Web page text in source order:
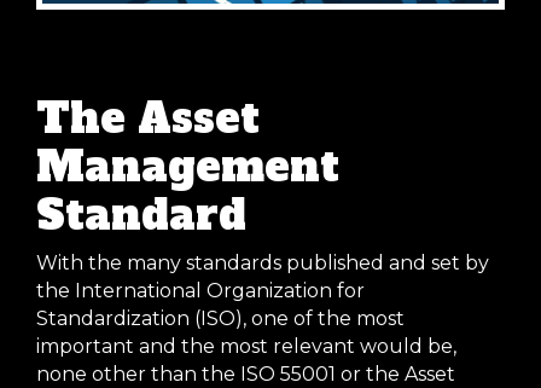
The Asset
Management
Standard
With the many standards published and set by
the International Organization for
Standardization (ISO), one of the most
important and the most relevant would be,
none other than the ISO 55001 or the Asset